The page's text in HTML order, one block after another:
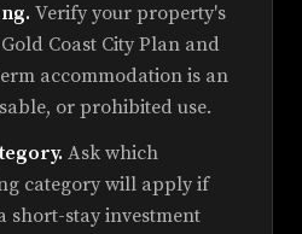
Verify your property's
Coast City Plan and
accommodation is an
or prohibited use.
Ask which
category will apply if
short-stay investment